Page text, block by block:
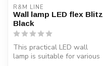
R&M LINE
Wall lamp LED flex Blitz
Black
This practical LED wall
lamp is suitable for various